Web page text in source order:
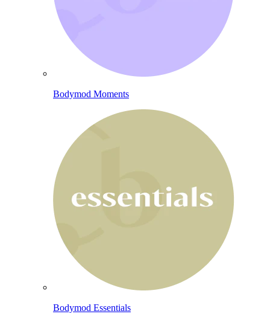
Bodymod Moments
Bodymod Essentials